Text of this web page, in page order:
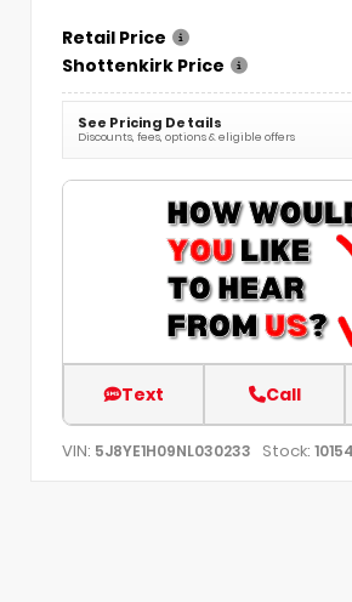
Retail Price
Shottenkirk Price
See Pricing Details
Discounts, fees, options & eligible offers
Text Call
VIN: 5J8YE1H09NL030233 Stock: